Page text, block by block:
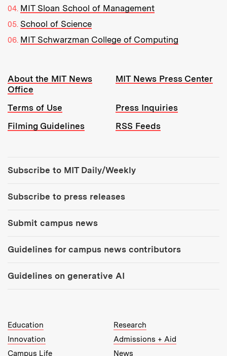
MIT Sloan School of Management
School of Science
MIT Schwarzman College of Computing
Resources:
About the MIT News
Office
MIT News Press Center
Terms of Use
Press Inquiries
Filming Guidelines
RSS Feeds
Subscribe to MIT Daily/Weekly
Subscribe to press releases
Submit campus news
Guidelines for campus news contributors
Guidelines on generative AI
MIT Top Level Links:
Education
Research
Innovation
Admissions + Aid
Campus Life
News